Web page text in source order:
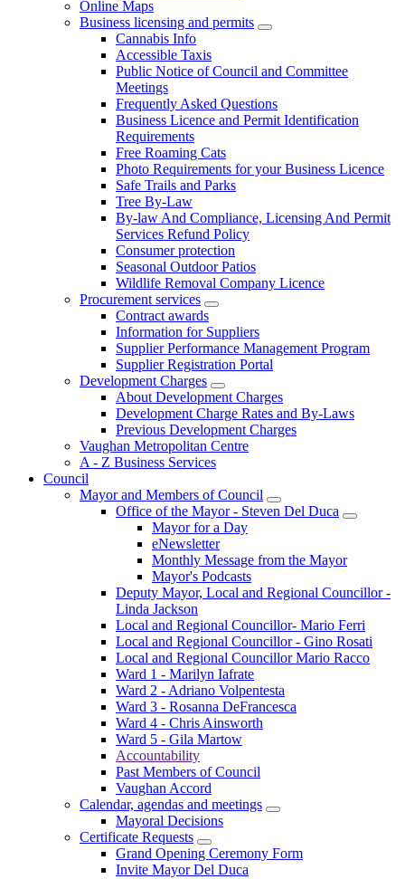
Online Maps
Business licensing and permits
Cannabis Info
Accessible Taxis
Public Notice of Council and Committee
Meetings
Frequently Asked Questions
Business Licence and Permit Identification
Requirements
Free Roaming Cats
Photo Requirements for your Business Licence
Safe Trails and Parks
Tree By-Law
By-law And Compliance, Licensing And Permit
Services Refund Policy
Consumer protection
Seasonal Outdoor Patios
Wildlife Removal Company Licence
Procurement services
Contract awards
Information for Suppliers
Supplier Performance Management Program
Supplier Registration Portal
Development Charges
About Development Charges
Development Charge Rates and By-Laws
Previous Development Charges
Vaughan Metropolitan Centre
A - Z Business Services
Council
Mayor and Members of Council
Office of the Mayor - Steven Del Duca
Mayor for a Day
eNewsletter
Monthly Message from the Mayor
Mayor's Podcasts
Deputy Mayor, Local and Regional Councillor -
Linda Jackson
Local and Regional Councillor- Mario Ferri
Local and Regional Councillor - Gino Rosati
Local and Regional Councillor Mario Racco
Ward 1 - Marilyn Iafrate
Ward 2 - Adriano Volpentesta
Ward 3 - Rosanna DeFrancesca
Ward 4 - Chris Ainsworth
Ward 5 - Gila Martow
Accountability
Past Members of Council
Vaughan Accord
Calendar, agendas and meetings
Mayoral Decisions
Certificate Requests
Grand Opening Ceremony Form
Invite Mayor Del Duca